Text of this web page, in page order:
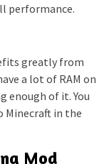
performance.
greatly from
a lot of RAM on
enough of it. You
Minecraft in the
Mod